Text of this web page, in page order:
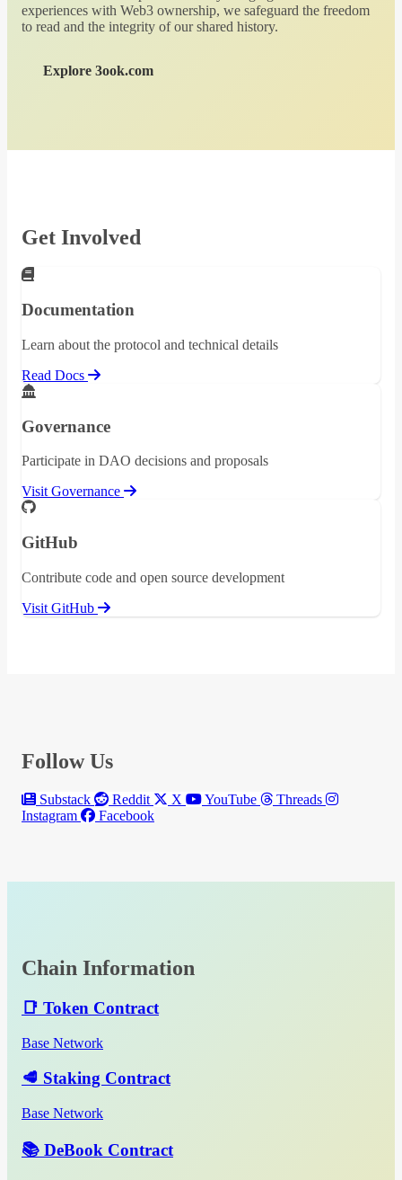
experiences with Web3 ownership, we safeguard the freedom
to read and the integrity of our shared history.
Explore 3ook.com
Get Involved
Documentation
Learn about the protocol and technical details
Read Docs
Governance
Participate in DAO decisions and proposals
Visit Governance
GitHub
Contribute code and open source development
Visit GitHub
Follow Us
Substack Reddit X YouTube
Threads
Instagram
Facebook
Chain Information
📑 Token Contract
Base Network
🥩 Staking Contract
Base Network
📚 DeBook Contract